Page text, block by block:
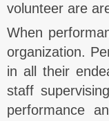
volunteer are
When
organization.
in all their
staff
performance